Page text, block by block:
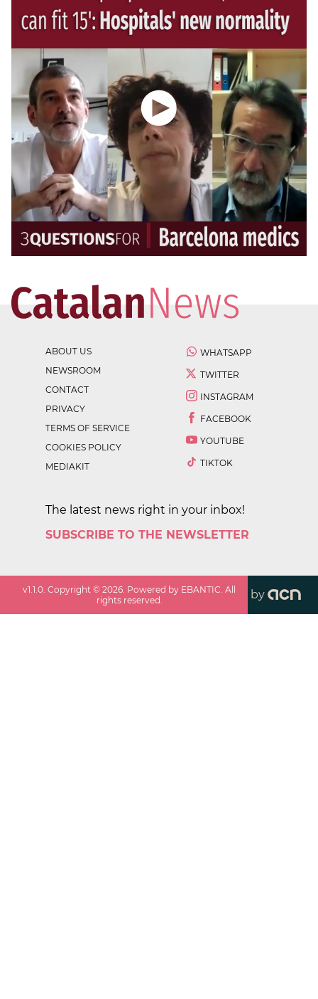
ABOUT US
NEWSROOM
CONTACT
PRIVACY
TERMS OF SERVICE
COOKIES POLICY
MEDIAKIT
WHATSAPP
TWITTER
INSTAGRAM
FACEBOOK
YOUTUBE
TIKTOK
The latest news right in your inbox!
SUBSCRIBE TO THE NEWSLETTER
v1.1.0 . Copyright ©2026 . Powered by EBANTIC. All
rights reserved.
by